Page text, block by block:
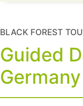
BLACK FOREST
Guided
Germany